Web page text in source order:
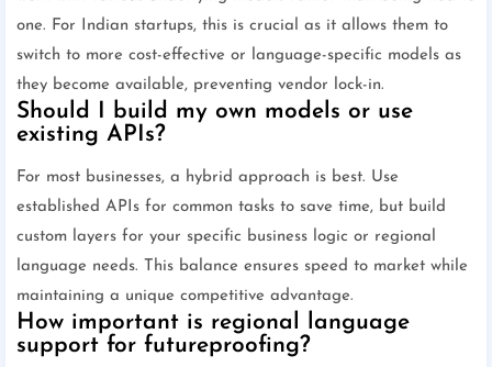
one. For Indian startups, this is crucial as it allows them to
switch to more cost-effective or language-specific models as
they become available, preventing vendor lock-in.
Should I build my own models or use
existing APIs?
For most businesses, a hybrid approach is best. Use
established APIs for common tasks to save time, but build
custom layers for your specific business logic or regional
language needs. This balance ensures speed to market while
maintaining a unique competitive advantage.
How important is regional language
support for futureproofing?